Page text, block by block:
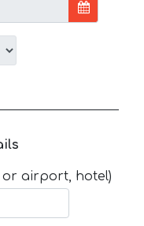
or airport, hotel)